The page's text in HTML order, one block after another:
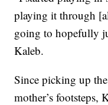
playing it through
going to hopefully
Kaleb.
Since picking up
mother’s footsteps,